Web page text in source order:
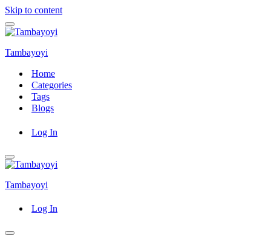
Skip to content
Navigation
Menu
Tambayoyi
Home
Categories
Tags
Blogs
Log In
Navigation
Menu
Tambayoyi
Log In
Navigation